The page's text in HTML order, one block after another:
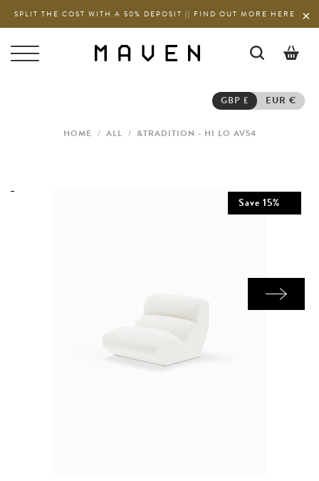
SPLIT THE COST WITH A 50% DEPOSIT || FIND OUT MORE HERE
GBP £ EUR €
HOME / ALL / &TRADITION - HI LO AV54
Save 15%